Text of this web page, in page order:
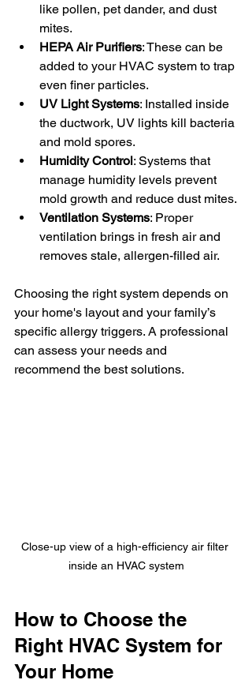
like pollen, pet dander, and dust
mites.
HEPA Air Purifiers: These can be
added to your HVAC system to trap
even finer particles.
UV Light Systems: Installed inside
the ductwork, UV lights kill bacteria
and mold spores.
Humidity Control: Systems that
manage humidity levels prevent
mold growth and reduce dust mites.
Ventilation Systems: Proper
ventilation brings in fresh air and
removes stale, allergen-filled air.
Choosing the right system depends on
your home's layout and your family’s
specific allergy triggers. A professional
can assess your needs and
recommend the best solutions.
Close-up view of a high-efficiency air filter
inside an HVAC system
How to Choose the
Right HVAC System for
Your Home